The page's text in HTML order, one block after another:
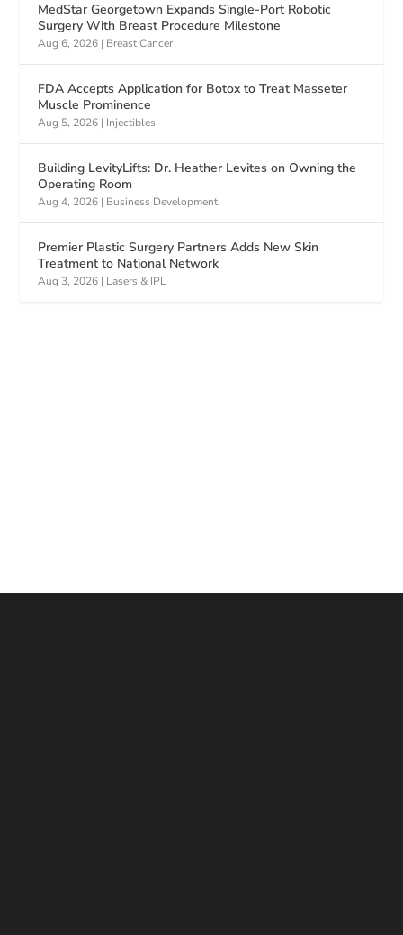
MedStar Georgetown Expands Single-Port Robotic
Surgery With Breast Procedure Milestone
Aug 6, 2026 | Breast Cancer
FDA Accepts Application for Botox to Treat Masseter
Muscle Prominence
Aug 5, 2026 | Injectibles
Building LevityLifts: Dr. Heather Levites on Owning the
Operating Room
Aug 4, 2026 | Business Development
Premier Plastic Surgery Partners Adds New Skin
Treatment to National Network
Aug 3, 2026 | Lasers & IPL